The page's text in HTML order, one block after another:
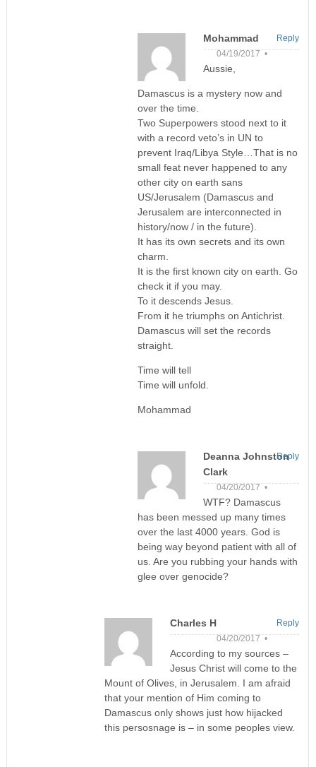
Mohammad
04/19/2017 •
Aussie,
Damascus is a mystery now and
over the time.
Two Superpowers stood next to it
with a record veto’s in UN to
prevent Iraq/Libya Style…That is no
small feat never happened to any
other city on earth sans
US/Jerusalem (Damascus and
Jerusalem are interconnected in
history/now / in the future).
It has its own secrets and its own
charm.
It is the first known city on earth. Go
check it if you may.
To it descends Jesus.
From it he triumphs on Antichrist.
Damascus will set the records
straight.
Time will tell
Time will unfold.
Mohammad
Reply
Deanna Johnston
Clark
04/20/2017 •
WTF? Damascus
has been messed up many times
over the last 4000 years. God is
being way beyond patient with all of
us. Are you rubbing your hands with
glee over genocide?
Reply
Charles H
04/20/2017 •
According to my sources –
Jesus Christ will come to the
Mount of Olives, in Jerusalem. I am afraid
that your mention of Him coming to
Damascus only shows just how hijacked
this persosnage is – in some peoples view.
Reply